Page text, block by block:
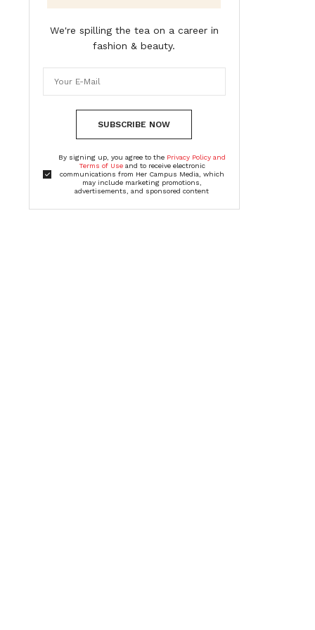
We're spilling the tea on a career in
fashion & beauty.
SUBSCRIBE NOW
By signing up, you agree to the Privacy Policy and
Terms of Useand to receive electronic
communications from Her Campus Media, which
may include marketing promotions,
advertisements, and sponsored content